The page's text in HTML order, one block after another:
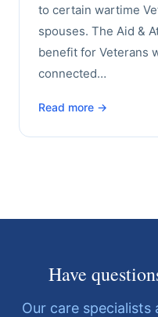
to certain wartime
spouses. The Aid &
benefit for Veterans
connected…
Read more →
Have
Our care specialists